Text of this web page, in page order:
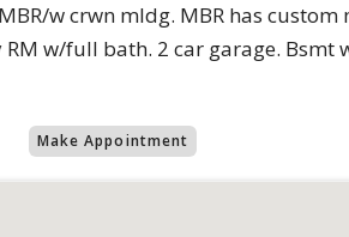
w crwn mldg. MBR has
w/full bath. 2 car garage.
Make Appointment